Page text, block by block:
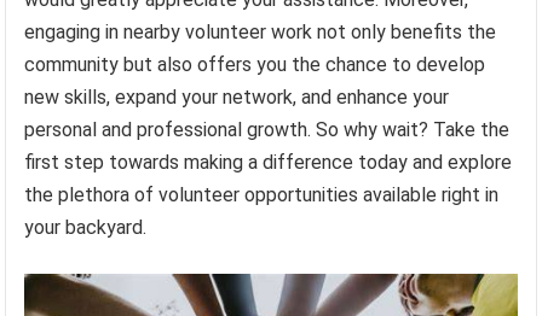
engaging in nearby volunteer work not only benefits the
community but also offers you the chance to develop
new skills, expand your network, and enhance your
personal and professional growth. So why wait? Take the
first step towards making a difference today and explore
the plethora of volunteer opportunities available right in
your backyard.